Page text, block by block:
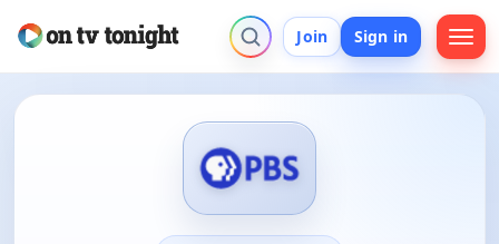
Join Sign in